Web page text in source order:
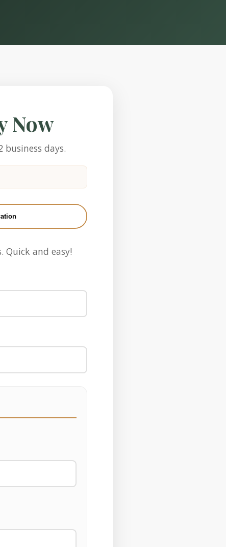
Now
days.
and easy!